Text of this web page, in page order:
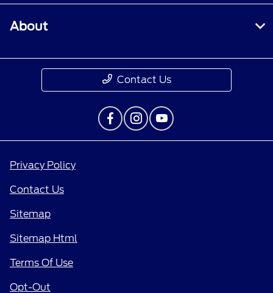
About
Contact Us
Privacy Policy
Contact Us
Sitemap
Sitemap Html
Terms Of Use
Opt-Out